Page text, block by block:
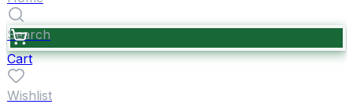
Search
Cart
Wishlist